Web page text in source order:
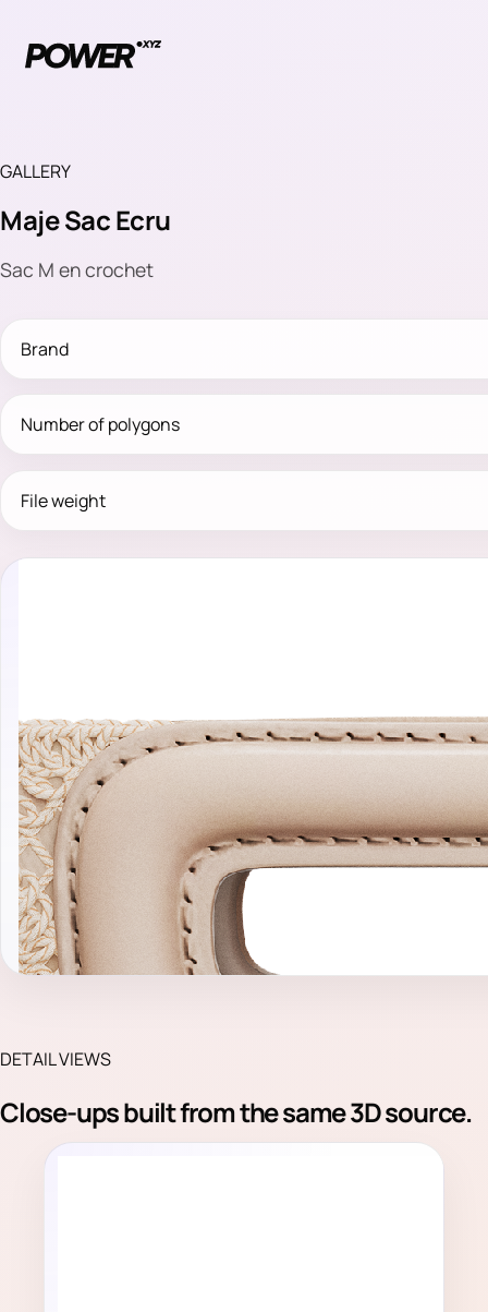
GALLERY
Maje Sac Ecru
Sac M en crochet
Brand
Number of polygons
File weight
DETAIL VIEWS
Close-ups built from the same 3D source.